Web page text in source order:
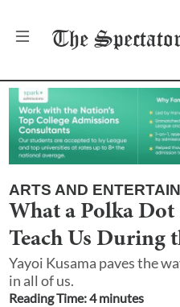
The
ARTS AND
What a Polka
Teach Us During
Yayoi Kusama paves the
in all of us.
Reading Time:4minutes